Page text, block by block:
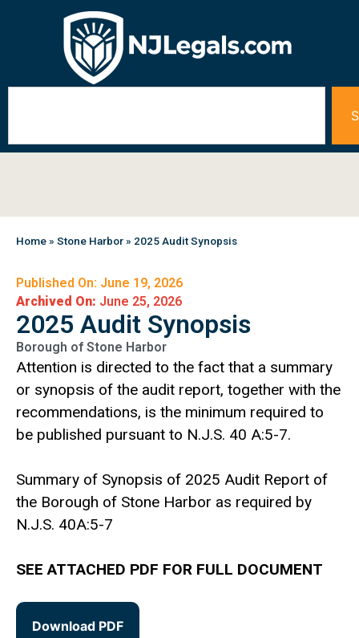
Home» Stone Harbor» 2025 Audit Synopsis
Published On: June 19, 2026
Archived On: June 25, 2026
2025 Audit Synopsis
Borough of Stone Harbor
Attention is directed to the fact that a summary
or synopsis of the audit report, together with the
recommendations, is the minimum required to
be published pursuant to N.J.S. 40 A:5-7.
Summary of Synopsis of 2025 Audit Report of
the Borough of Stone Harbor as required by
N.J.S. 40A:5-7
SEE ATTACHED PDF FOR FULL DOCUMENT
Download PDF